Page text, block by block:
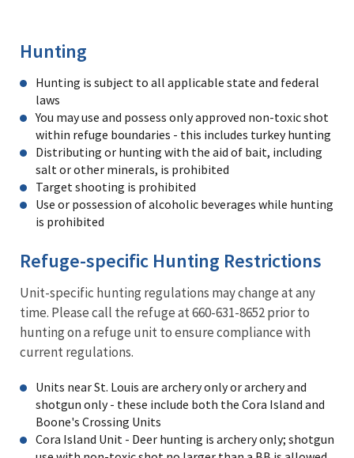
Hunting
Hunting is subject to all applicable state and federal
laws
You may use and possess only approved non-toxic shot
within refuge boundaries - this includes turkey hunting
Distributing or hunting with the aid of bait, including
salt or other minerals, is prohibited
Target shooting is prohibited
Use or possession of alcoholic beverages while hunting
is prohibited
Refuge-specific Hunting Restrictions
Unit-specific hunting regulations may change at any
time. Please call the refuge at 660-631-8652 prior to
hunting on a refuge unit to ensure compliance with
current regulations.
Units near St. Louis are archery only or archery and
shotgun only - these include both the Cora Island and
Boone's Crossing Units
Cora Island Unit - Deer hunting is archery only; shotgun